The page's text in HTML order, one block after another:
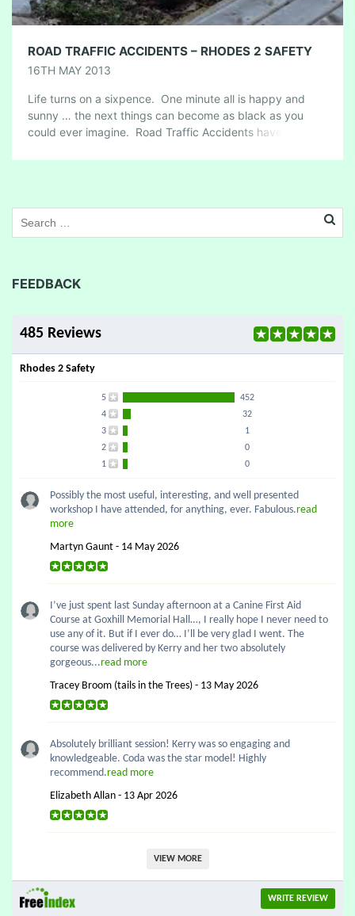
ROAD TRAFFIC ACCIDENTS – RHODES 2 SAFETY
16TH MAY 2013
Life turns on a sixpence. One minute all is happy and
sunny … the next things can become as black as you
could ever imagine. Road Traffic Accidents have to […]
FEEDBACK
485 Reviews
Rhodes 2 Safety
5
452
4
32
3
1
2
0
1
0
Possibly the most useful, interesting, and well presented
workshop I have attended, for anything, ever. Fabulous.read
more
Martyn Gaunt - 14 May 2026
I’ve just spent last Sunday afternoon at a Canine First Aid
Course at Goxhill Memorial Hall…, I really hope I never need to
use any of it. But if I ever do… I’ll be very glad I went. The
course was delivered by Kerry and her two absolutely
gorgeous...read more
Tracey Broom (tails in the Trees) - 13 May 2026
Absolutely brilliant session! Kerry was so engaging and
knowledgeable. Coda was the star model! Highly
recommend.read more
Elizabeth Allan - 13 Apr 2026
VIEW MORE
WRITE REVIEW